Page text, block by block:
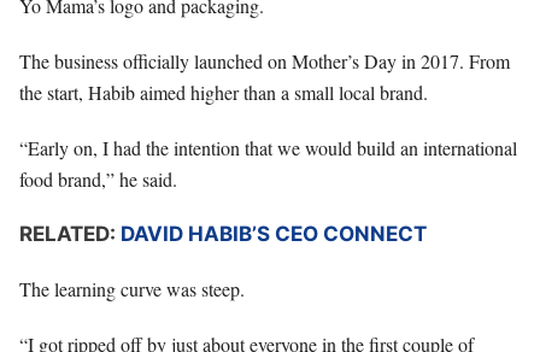
Yo Mama’s logo and packaging.
The business officially launched on Mother’s Day in 2017. From
the start, Habib aimed higher than a small local brand.
“Early on, I had the intention that we would build an international
food brand,” he said.
RELATED: DAVID HABIB’S CEO CONNECT
The learning curve was steep.
“I got ripped off by just about everyone in the first couple of